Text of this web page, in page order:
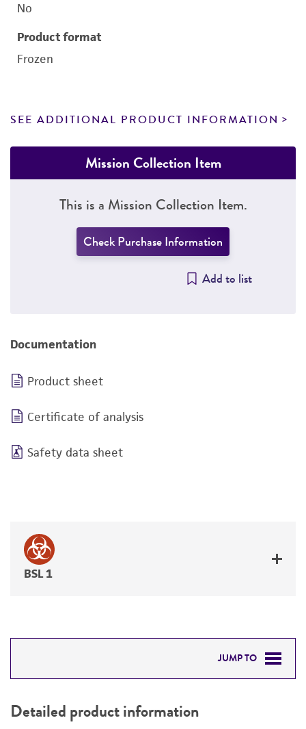
No
Product format
Frozen
SEE ADDITIONAL PRODUCT INFORMATION
Mission Collection Item
This is a Mission Collection Item.
Check Purchase Information
Add to list
Documentation
Product sheet
Certificate of analysis
Safety data sheet
BSL 1
JUMP TO
PERMITS & RESTRICTIONS
Detailed product information